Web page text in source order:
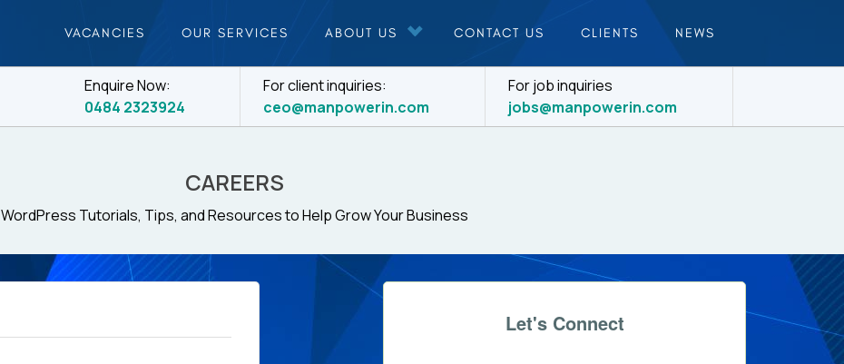
VACANCIES OUR SERVICES ABOUT US CONTACT US CLIENTS NEWS
Enquire Now:
0484 2323924
For client inquiries:
ceo@manpowerin.com
For job inquiries
jobs@manpowerin.com
CAREERS
WordPress Tutorials, Tips, and Resources to Help Grow Your Business
Let's Connect